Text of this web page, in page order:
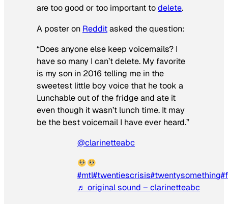
are too good or too important todelete.
A poster on Redditasked the question:
“Does anyone else keep voicemails? I
have so many I can’t delete. My favorite
is my son in 2016 telling me in the
sweetest little boy voice that he took a
Lunchable out of the fridge and ate it
even though it wasn’t lunch time. It may
be the best voicemail I have ever heard.”
@clarinetteabc
#mtl#twentiescrisis#twentysomething
♬ original sound – clarinetteabc